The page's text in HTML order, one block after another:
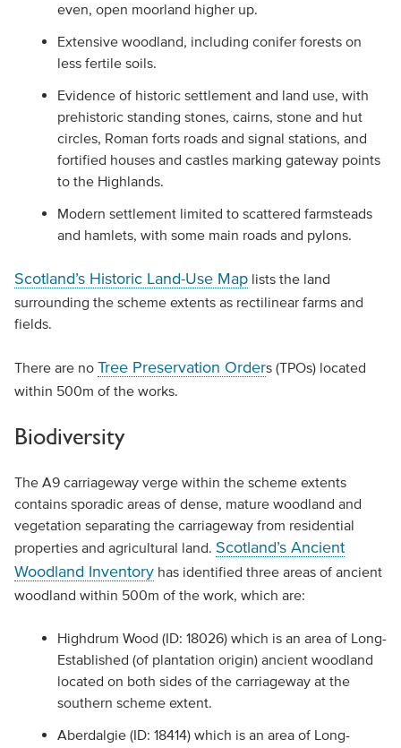
even, open moorland higher up.
Extensive woodland, including conifer forests on
less fertile soils.
Evidence of historic settlement and land use, with
prehistoric standing stones, cairns, stone and hut
circles, Roman forts roads and signal stations, and
fortified houses and castles marking gateway points
to the Highlands.
Modern settlement limited to scattered farmsteads
and hamlets, with some main roads and pylons.
Scotland’s Historic Land-Use Maplists the land
surrounding the scheme extents as rectilinear farms and
fields.
There are no Tree Preservation Orders (TPOs) located
within 500m of the works.
Biodiversity
The A9 carriageway verge within the scheme extents
contains sporadic areas of dense, mature woodland and
vegetation separating the carriageway from residential
properties and agricultural land. Scotland’s Ancient
Woodland Inventoryhas identified three areas of ancient
woodland within 500m of the work, which are:
Highdrum Wood (ID: 18026) which is an area of Long-
Established (of plantation origin) ancient woodland
located on both sides of the carriageway at the
southern scheme extent.
Aberdalgie (ID: 18414) which is an area of Long-